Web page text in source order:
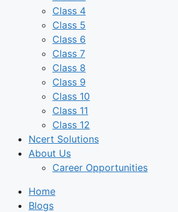
Class 4
Class 5
Class 6
Class 7
Class 8
Class 9
Class 10
Class 11
Class 12
Ncert Solutions
About Us
Career Opportunities
Home
Blogs